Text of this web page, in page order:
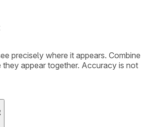
precisely where it appears. Combine
appear together. Accuracy is not